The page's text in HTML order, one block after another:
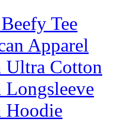
Tee
Apparel
Ultra Cotton
Hoodie